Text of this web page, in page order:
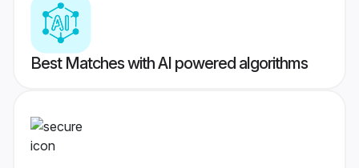
Best Matches with AI powered algorithms